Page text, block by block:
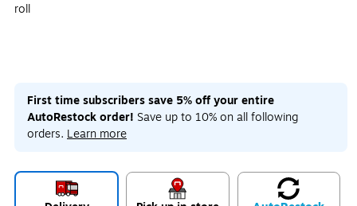
roll
First time subscribers save 5% off your entire
AutoRestock order! Save up to 10% on all following
orders. Learn more